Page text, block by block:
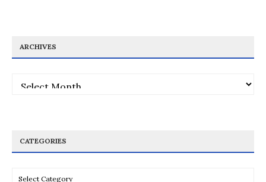
ARCHIVES
Archives
CATEGORIES
Categories